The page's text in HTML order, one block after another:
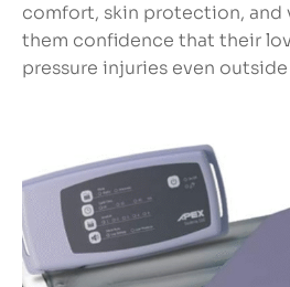
comfort, skin protection, and
them confidence that their
pressure injuries even